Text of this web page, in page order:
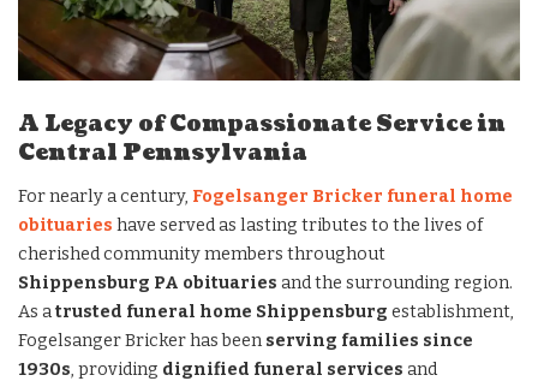
A Legacy of Compassionate Service in
Central Pennsylvania
For nearly a century, Fogelsanger Bricker funeral home
obituaries have served as lasting tributes to the lives of
cherished community members throughout
Shippensburg PA obituaries and the surrounding region.
As atrusted funeral home Shippensburg establishment,
Fogelsanger Bricker has been serving families since
1930s, providing dignified funeral services and